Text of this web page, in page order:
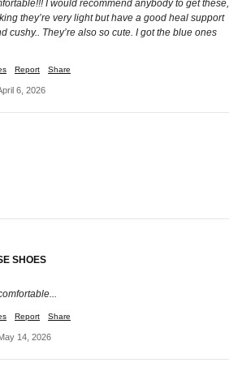
I would recommend anybody to get these,
they’re very light but have a good heal support
cushy.. They’re also so cute. I got the blue ones
Report Share
6, 2026
SHOES
Report Share
14, 2026